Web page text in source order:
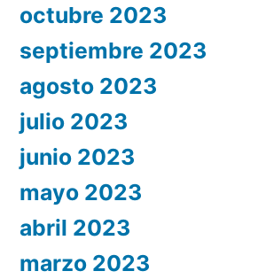
octubre 2023
septiembre 2023
agosto 2023
julio 2023
junio 2023
mayo 2023
abril 2023
marzo 2023